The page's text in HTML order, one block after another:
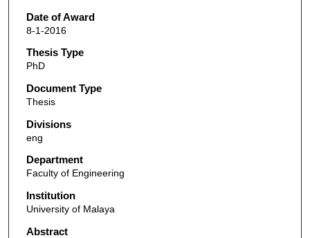
Date of Award
8-1-2016
Thesis Type
PhD
Document Type
Thesis
Divisions
eng
Department
Faculty of Engineering
Institution
University of Malaya
Abstract